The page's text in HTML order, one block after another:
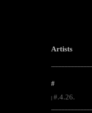
Artists
#
#.4.26.